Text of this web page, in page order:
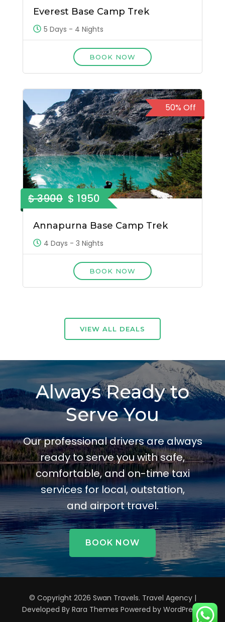
Everest Base Camp Trek
5 Days - 4 Nights
BOOK NOW
$ 3900 $ 1950
50% Off
Annapurna Base Camp Trek
4 Days - 3 Nights
BOOK NOW
VIEW ALL DEALS
Always Ready to
Serve You
Our professional drivers are always
ready to serve you with safe,
comfortable, and on-time taxi
services for local, outstation,
and airport travel.
BOOK NOW
© Copyright 2026 Swan Travels. Travel Agency |
Developed By Rara Themes Powered by WordPress.